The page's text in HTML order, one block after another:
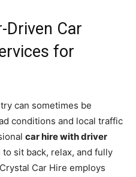
Driven Car
for
can sometimes be
conditions and local traffic
car hire with driver
sit back, relax, and fully
Car Hire employs